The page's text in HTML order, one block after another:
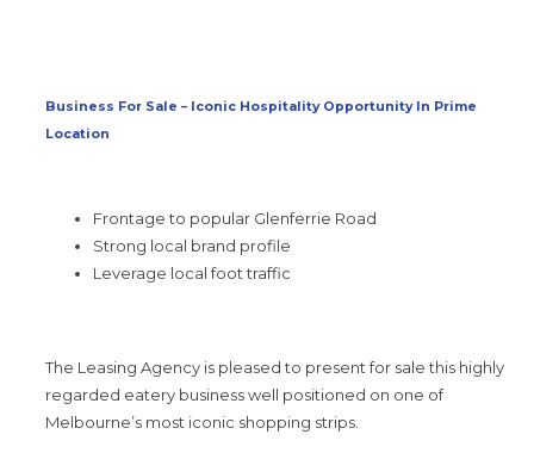
Business For Sale – Iconic Hospitality Opportunity In Prime
Location
Frontage to popular Glenferrie Road
Strong local brand profile
Leverage local foot traffic
The Leasing Agency is pleased to present for sale this highly
regarded eatery business well positioned on one of
Melbourne’s most iconic shopping strips.